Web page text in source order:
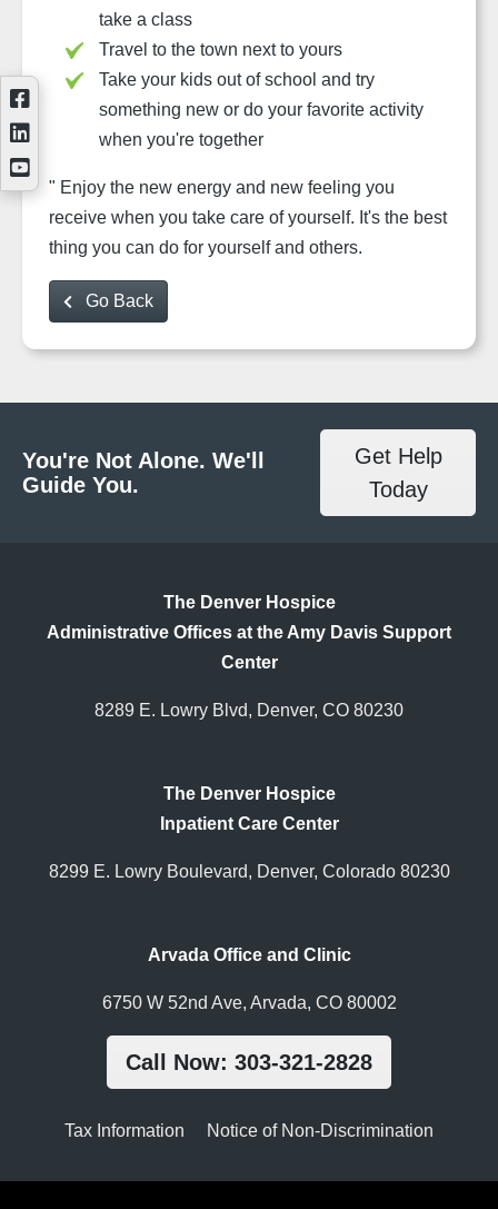
take a class
Travel to the town next to yours
Take your kids out of school and try
something new or do your favorite activity
when you're together
" Enjoy the new energy and new feeling you
receive when you take care of yourself. It's the best
thing you can do for yourself and others.
Go Back
You're Not Alone. We'll
Guide You.
Get Help
Today
The Denver Hospice
Administrative Offices at the Amy Davis Support
Center
8289 E. Lowry Blvd, Denver, CO 80230
The Denver Hospice
Inpatient Care Center
8299 E. Lowry Boulevard, Denver, Colorado 80230
Arvada Office and Clinic
6750 W 52nd Ave, Arvada, CO 80002
Call Now: 303-321-2828
Tax Information Notice of Non-Discrimination